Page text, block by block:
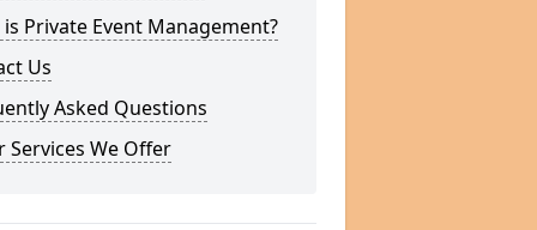
Private Event Management?
Us
Asked Questions
Services We Offer